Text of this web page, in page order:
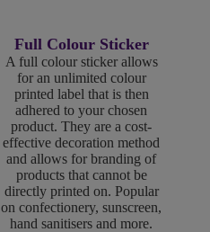
Full Colour Sticker
A full colour sticker allows
for an unlimited colour
printed label that is then
adhered to your chosen
product. They are a cost-
effective decoration method
and allows for branding of
products that cannot be
directly printed on. Popular
on confectionery, sunscreen,
hand sanitisers and more.